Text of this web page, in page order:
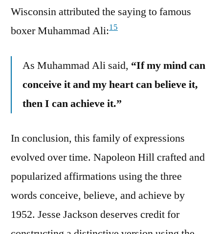
Wisconsin attributed the saying to famous
boxer Muhammad Ali:15
As Muhammad Ali said, “If my mind can
conceive it and my heart can believe it,
then I can achieve it.”
In conclusion, this family of expressions
evolved over time. Napoleon Hill crafted and
popularized affirmations using the three
words conceive, believe, and achieve by
1952. Jesse Jackson deserves credit for